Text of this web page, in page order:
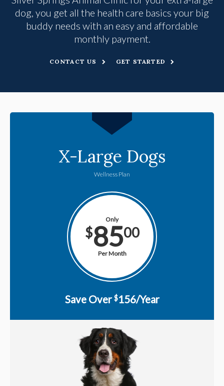
dog, you get all the health care basics your big
buddy needs with an easy and affordable
monthly payment.
CONTACT US GET STARTED
X-Large Dogs
Wellness Plan
Only
$8500
Per Month
Save Over$156/Year